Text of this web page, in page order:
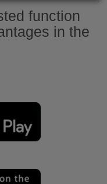
function
in the